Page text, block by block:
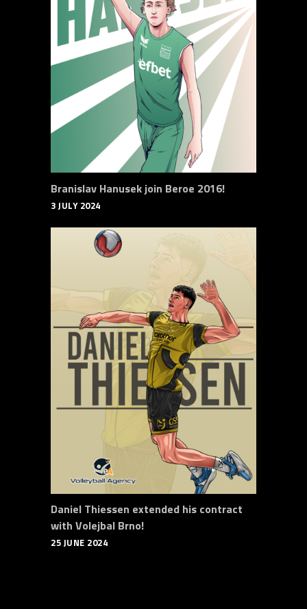
Branislav Hanusek join Beroe 2016!
3 JULY 2024
Daniel Thiessen extended his contract
with Volejbal Brno!
25 JUNE 2024